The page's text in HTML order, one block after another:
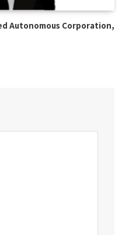
Autonomous Corporation,